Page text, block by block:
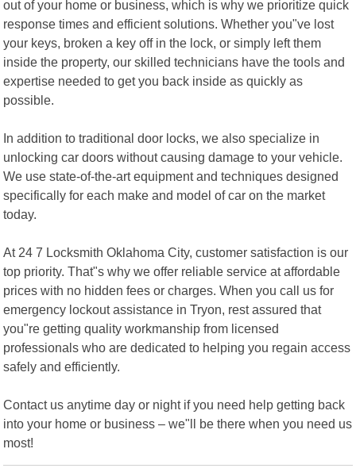
out of your home or business, which is why we prioritize quick
response times and efficient solutions. Whether you"ve lost
your keys, broken a key off in the lock, or simply left them
inside the property, our skilled technicians have the tools and
expertise needed to get you back inside as quickly as
possible.
In addition to traditional door locks, we also specialize in
unlocking car doors without causing damage to your vehicle.
We use state-of-the-art equipment and techniques designed
specifically for each make and model of car on the market
today.
At 24 7 Locksmith Oklahoma City, customer satisfaction is our
top priority. That"s why we offer reliable service at affordable
prices with no hidden fees or charges. When you call us for
emergency lockout assistance in Tryon, rest assured that
you"re getting quality workmanship from licensed
professionals who are dedicated to helping you regain access
safely and efficiently.
Contact us anytime day or night if you need help getting back
into your home or business – we"ll be there when you need us
most!